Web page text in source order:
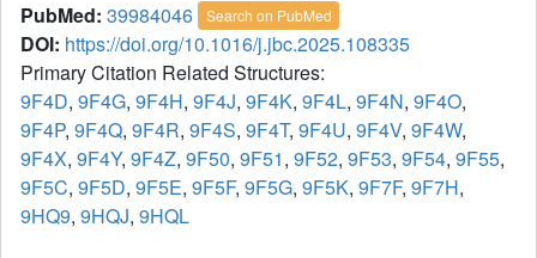
PubMed: 39984046 Search on PubMed
DOI: https://doi.org/10.1016/j.jbc.2025.108335
Primary Citation Related Structures:
9F4D, 9F4G, 9F4H, 9F4J, 9F4K, 9F4L, 9F4N, 9F4O,
9F4P, 9F4Q, 9F4R, 9F4S, 9F4T, 9F4U, 9F4V, 9F4W,
9F4X, 9F4Y, 9F4Z, 9F50, 9F51, 9F52, 9F53, 9F54, 9F55,
9F5C, 9F5D, 9F5E, 9F5F, 9F5G, 9F5K, 9F7F, 9F7H,
9HQ9, 9HQJ, 9HQL